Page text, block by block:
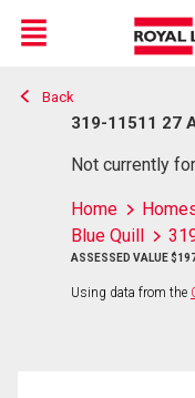
Live
En Direct
Menu
Back
319-11511 27
Not currently
Home
Blue Quill
ASSESSED VALUE
Using data from the